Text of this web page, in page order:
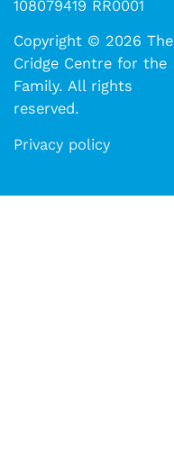
108079419 RR0001
Copyright © 2026 The
Cridge Centre for the
Family. All rights
reserved.​​
Privacy policy